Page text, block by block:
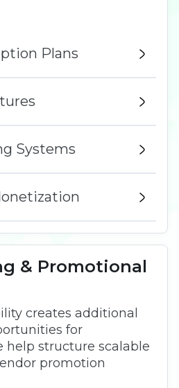
Plans
Systems
& Promotional
creates additional
for
help structure scalable
promotion